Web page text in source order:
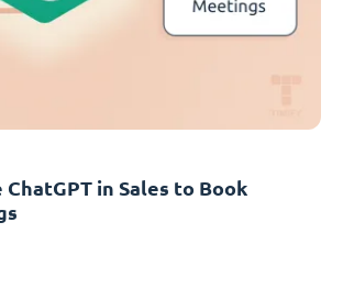
ChatGPT in Sales to Book